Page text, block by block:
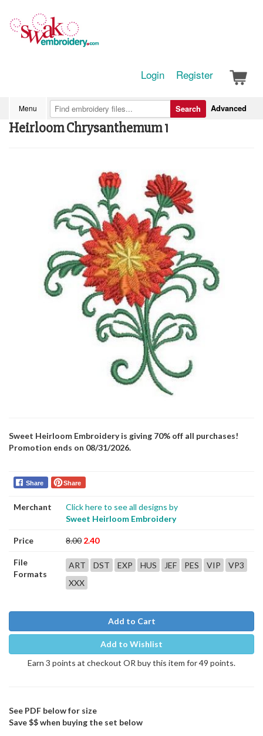
Login Register
Menu Advanced
Search
Heirloom Chrysanthemum 1
Sweet Heirloom Embroidery is giving 70% off all purchases!
Promotion ends on 08/31/2026.
Share Share
Merchant
Click here to see all designs by
Sweet Heirloom Embroidery
Price 8.00 2.40
File
Formats
ART DST EXP HUS JEF PES VIP
VP3
XXX
Add to Cart
Add to Wishlist
Earn 3 points at checkout OR buy this item for 49 points.
See PDF below for size
Save $$ when buying the set below